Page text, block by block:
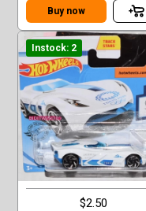
Buy now
Instock: 2
$2.50